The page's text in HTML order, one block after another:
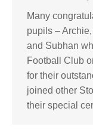
Many
pupils –
and Subhan
Football Club
for their
joined other
their special